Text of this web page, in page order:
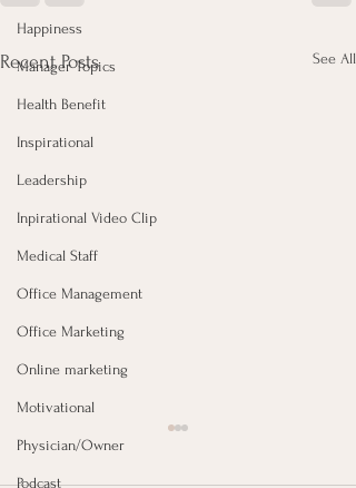
Happiness
Manager Topics
Health Benefit
Inspirational
Leadership
Inpirational Video Clip
Medical Staff
Office Management
Office Marketing
Online marketing
Motivational
Physician/Owner
Podcast
Recent Posts See All